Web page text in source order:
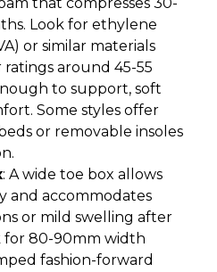
Look for ethylene
or similar materials
around 45-55
to support, soft
Some styles offer
or removable insoles
: A wide toe box allows
and accommodates
or mild swelling after
for 80-90mm width
fashion-forward